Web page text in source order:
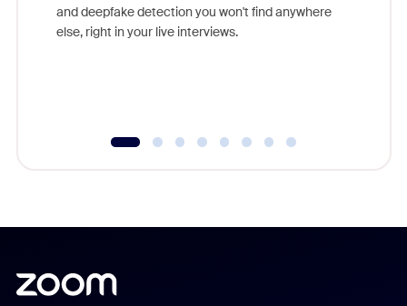
and deepfake detection you won't find anywhere
else, right in your live interviews.